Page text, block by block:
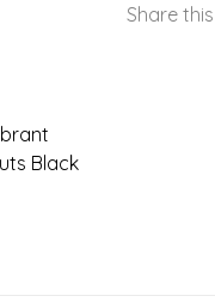
Share
Black